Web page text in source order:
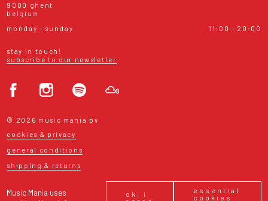
Music Mania uses
ok, i
essential
cookies
9000 ghent
belgium
monday - sunday
11:00 - 20:00
stay in touch!
subscribe to our newsletter
© 2026 music mania bv
cookies & privacy
general conditions
shipping & returns